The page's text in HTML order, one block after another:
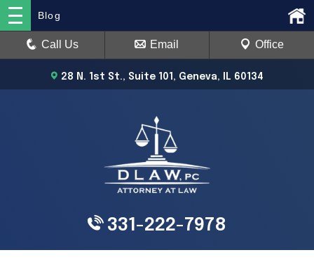
28 N. 1st St., Suite 101, Geneva, IL 60134
Blog
Call Us Email Office
331-222-7978